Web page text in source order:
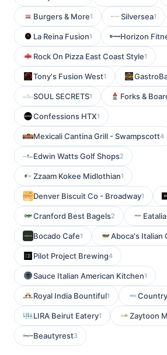
Burgers & More1 Silversea1
La Reina Fusion1 Horizon
Rock On Pizza East Coast Style1
Tony's Fusion West1
SOUL SECRETS1 Forks &
Confessions HTX1
Mexicali Cantina Grill - Swampscott4
Edwin Watts Golf Shops2
Zzaam Kokee Midlothian1
Denver Biscuit Co - Broadway1
Cranford Best Bagels2
Bocado Cafe1 Aboca's Italian
Pilot Project Brewing4
Sauce Italian American Kitchen1
Royal India Bountiful1
LIRA Beirut Eatery1 Zaytoon
Beautyrest3